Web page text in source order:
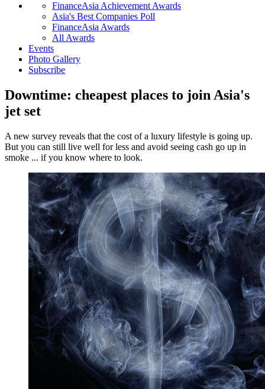
FinanceAsia Achievement Awards
Asia's Best Companies Poll
FinanceAsia Awards
All Awards
Events
Photo Gallery
Subscribe
Downtime: cheapest places to join Asia's
jet set
A new survey reveals that the cost of a luxury lifestyle is going up.
But you can still live well for less and avoid seeing cash go up in
smoke ... if you know where to look.